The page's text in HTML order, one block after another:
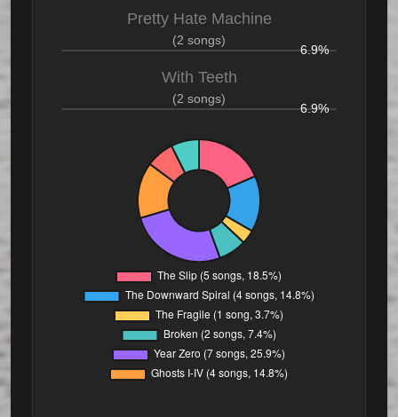
Pretty Hate Machine
(2 songs)
6.9%
With Teeth
(2 songs)
6.9%